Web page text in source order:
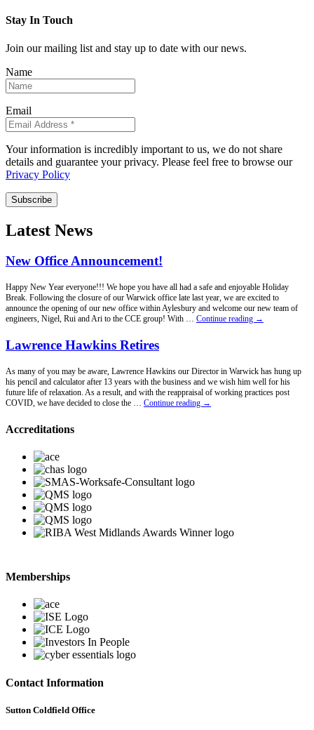
Stay In Touch
Join our mailing list and stay up to date with our news.
Name
Email
Your information is incredibly important to us, we do not share
details and guarantee your privacy. Please feel free to browse our
Privacy Policy
Subscribe
Latest News
New Office Announcement!
Happy New Year everyone!!! We hope you have all had a safe and enjoyable Holiday
Break. Following the closure of our Warwick office late last year, we are excited to
announce the opening of our new office within Aylesbury and welcome our new team of
engineers, Nigel, Rui and Ari to the CCE group! With … Continue reading New
→
Lawrence Hawkins Retires
As many of you may be aware, Lawrence Hawkins our Director in Warwick has hung up
his pencil and calculator after 13 years with the business and we wish him well for his
future life of relaxation. As a result, and with the reappraisal of working practices post
COVID, we have decided to close the … Continue reading
Lawrence
→
Accreditations
Memberships
Contact Information
Sutton Coldfield Office